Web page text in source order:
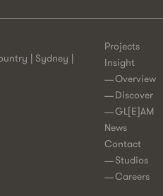
| Sydney
Projects
Insight
Overview
Discover
GL[E]AM
News
Contact
Studios
Careers